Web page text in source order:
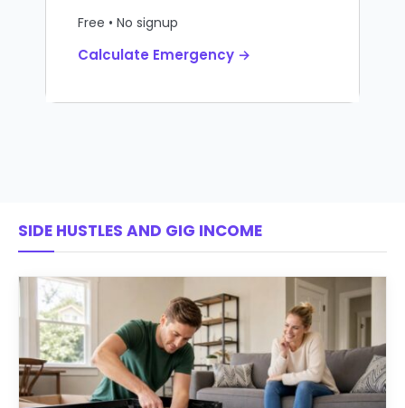
Free • No signup
Calculate Emergency →
SIDE HUSTLES AND GIG INCOME